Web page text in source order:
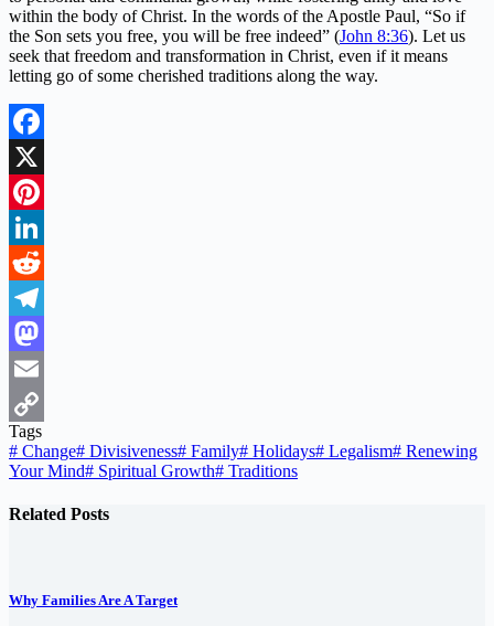
within the body of Christ. In the words of the Apostle Paul, “So if
the Son sets you free, you will be free indeed” (John 8:36). Let us
seek that freedom and transformation in Christ, even if it means
letting go of some cherished traditions along the way.
Facebook
X
Pinterest
LinkedIn
Reddit
Telegram
Mastodon
Email
Copy
Link
Tags
# Change# Divisiveness# Family# Holidays# Legalism# Renewing
Your Mind# Spiritual Growth# Traditions
Related Posts
Why Families Are A Target